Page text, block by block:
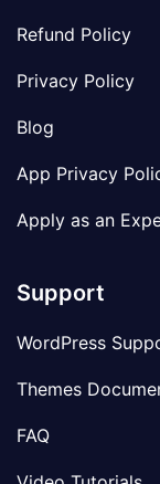
Refund Policy
Privacy Policy
Blog
App Privacy
Apply as an
Support
WordPress
Themes
FAQ